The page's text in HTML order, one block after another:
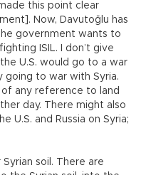
this point clear
Now, Davutoğlu has
government wants to
ISIL. I don’t give
U.S. would go to a war
going to war with Syria.
any reference to land
day. There might also
U.S. and Russia on Syria;
soil. There are